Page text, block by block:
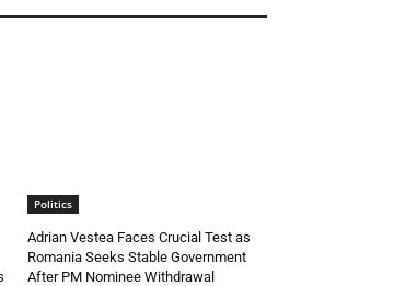
Politics
Adrian Vestea Faces Crucial Test as
Romania Seeks Stable Government
After PM Nominee Withdrawal